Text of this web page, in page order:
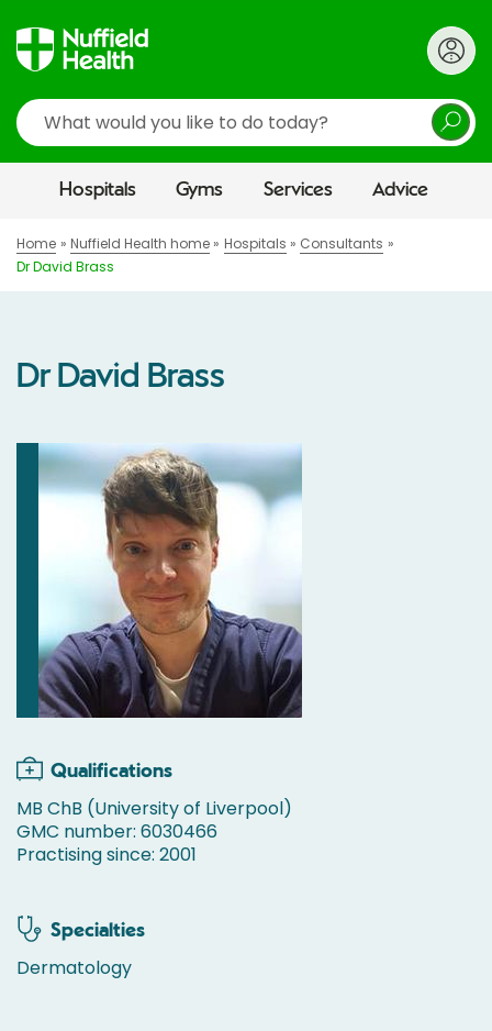
Search
Hospitals Gyms Services Advice
Home Nuffield Health home Hospitals
Consultants
Dr David Brass
Dr David Brass
Qualifications
MB ChB (University of Liverpool)
GMC number: 6030466
Practising since: 2001
Specialties
Dermatology